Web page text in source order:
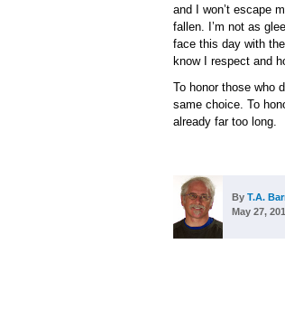
and I won’t escape
fallen. I’m not as
face this day with
know I respect and
To honor those who
same choice. To
already far too long.
By T.A.
May 27,